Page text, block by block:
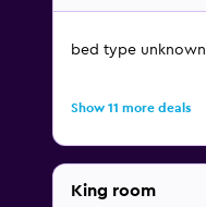
bed type unknown
Show 11 more deals
King room